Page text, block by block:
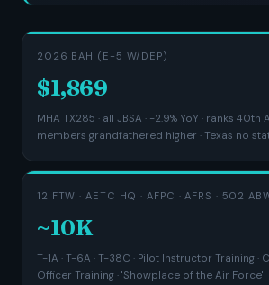
2026 BAH (E-5 W/DEP)
$1,869
MHA TX285 · all JBSA · -2.9% YoY · ranks 40th
members grandfathered higher · Texas no
12 FTW · AETC HQ · AFPC · AFRS · 502
~10K
T-1A · T-6A · T-38C · Pilot Instructor Training ·
Officer Training · 'Showplace of the Air Force'